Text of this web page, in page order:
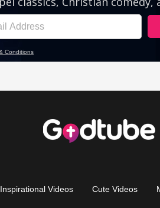
Inspirational Videos Cute Videos